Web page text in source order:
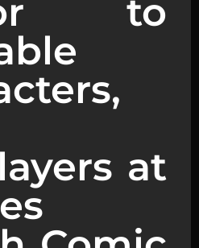
to
at